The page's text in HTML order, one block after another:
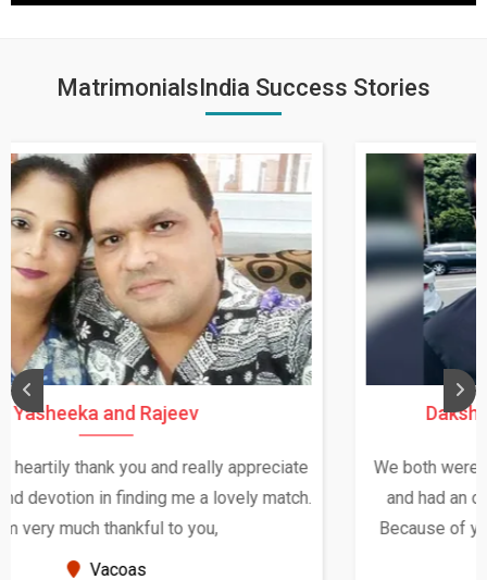
MatrimonialsIndia Success Stories
Daksha Thakur and Uday Rathore
We both were in India during December and January,
and had an opportunity to meet both the families.
Because of your help and support, this relationship